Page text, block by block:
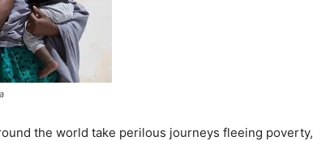
the world take perilous journeys fleeing poverty,